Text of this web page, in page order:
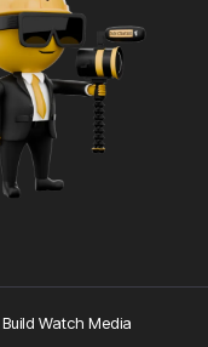
Build Watch Media